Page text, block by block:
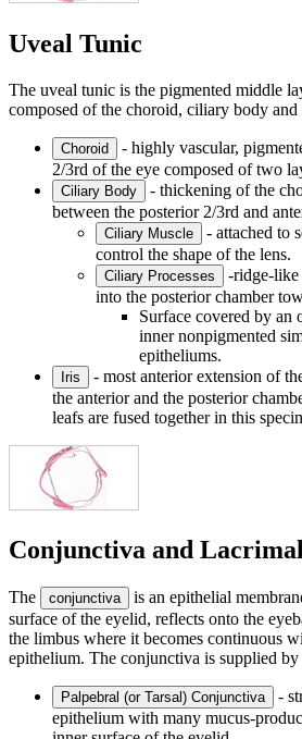
Uveal Tunic
The uveal tunic is the pigmented middle
composed of the choroid, ciliary body and
Choroid
- highly vascular,
2/3rd of the eye composed of two
Ciliary Body
- thickening of the
between the posterior 2/3rd and
Ciliary Muscle
- attached to
control the shape of the lens.
Ciliary Processes
-ridge-like
into the posterior chamber
Surface covered by an
inner nonpigmented
epitheliums.
Iris
- most anterior extension of
the anterior and the posterior
leafs are fused together in this
Conjunctiva and
The conjunctiva
is an epithelial
surface of the eyelid, reflects onto the
the limbus where it becomes continuous
epithelium. The conjunctiva is supplied
Palpebral (or Tarsal) Conjunctiva
-
epithelium with many mucus-